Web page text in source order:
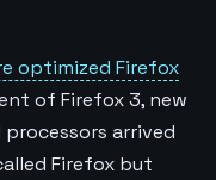
optimized Firefox
of Firefox 3, new
arrived
Firefox but